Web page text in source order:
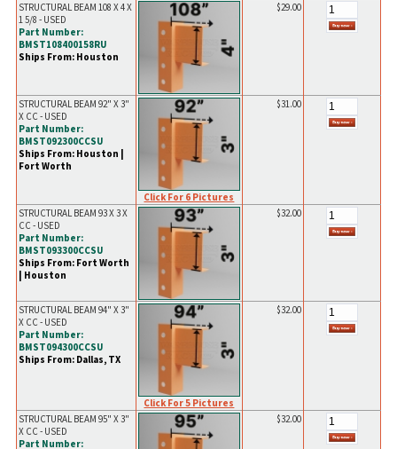
STRUCTURAL BEAM 108 X 4 X
1 5/8 - USED
Part Number:
BMST108400158RU
Ships From: Houston
$29.00
STRUCTURAL BEAM 92" X 3"
X CC - USED
Part Number:
BMST092300CCSU
Ships From: Houston |
Fort Worth
Click For 6 Pictures
$31.00
STRUCTURAL BEAM 93 X 3 X
CC - USED
Part Number:
BMST093300CCSU
Ships From: Fort Worth
| Houston
$32.00
STRUCTURAL BEAM 94" X 3"
X CC - USED
Part Number:
BMST094300CCSU
Ships From: Dallas, TX
Click For 5 Pictures
$32.00
STRUCTURAL BEAM 95" X 3"
X CC - USED
Part Number:
$32.00